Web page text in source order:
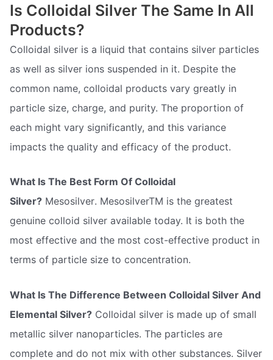
Is Colloidal Silver The Same In All
Products?
Colloidal silver is a liquid that contains silver particles
as well as silver ions suspended in it. Despite the
common name, colloidal products vary greatly in
particle size, charge, and purity. The proportion of
each might vary significantly, and this variance
impacts the quality and efficacy of the product.
What Is The Best Form Of Colloidal
Silver? Mesosilver. MesosilverTM is the greatest
genuine colloid silver available today. It is both the
most effective and the most cost-effective product in
terms of particle size to concentration.
What Is The Difference Between Colloidal Silver And
Elemental Silver? Colloidal silver is made up of small
metallic silver nanoparticles. The particles are
complete and do not mix with other substances. Silver